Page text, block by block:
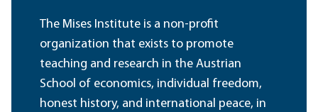
The Mises Institute is a non-profit
organization that exists to promote
teaching and research in the Austrian
School of economics, individual freedom,
honest history, and international peace, in